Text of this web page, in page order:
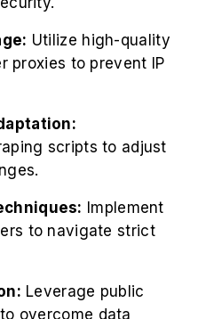
Utilize high-quality
proxies to prevent IP
scripts to adjust
Implement
to navigate strict
Leverage public
overcome data